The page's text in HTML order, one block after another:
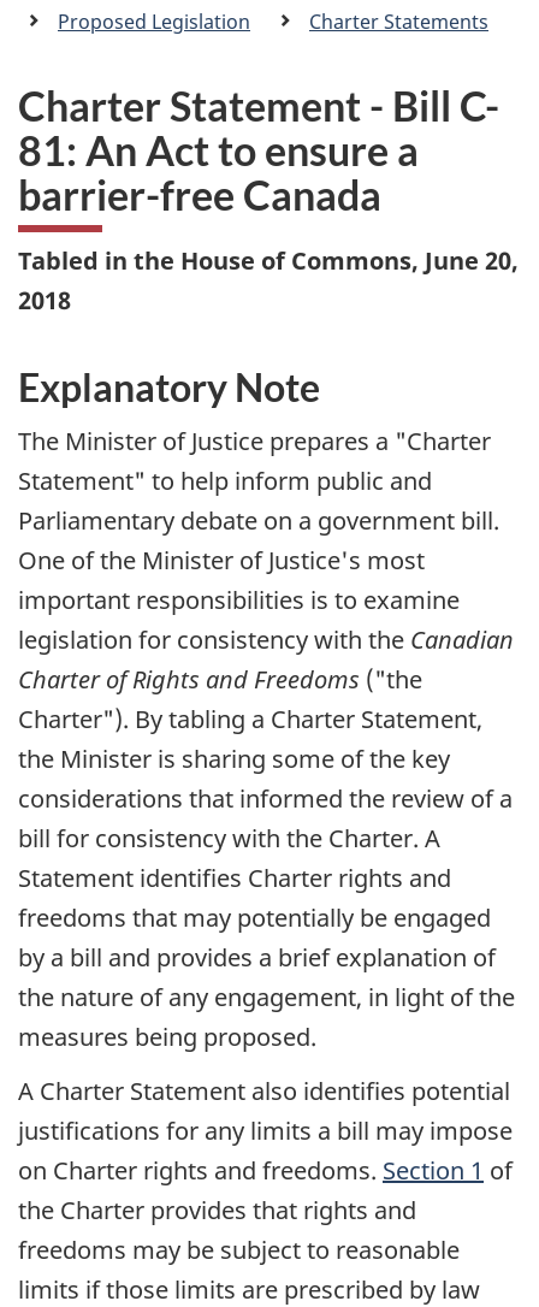
n
Proposed Legislation
Charter Statements
Charter Statement - Bill C-
81: An Act to ensure a
barrier-free Canada
Tabled in the House of Commons, June 20,
2018
Explanatory Note
The Minister of Justice prepares a "Charter
Statement" to help inform public and
Parliamentary debate on a government bill.
One of the Minister of Justice's most
important responsibilities is to examine
legislation for consistency with the Canadian
Charter of Rights and Freedoms ("the
Charter"). By tabling a Charter Statement,
the Minister is sharing some of the key
considerations that informed the review of a
bill for consistency with the Charter. A
Statement identifies Charter rights and
freedoms that may potentially be engaged
by a bill and provides a brief explanation of
the nature of any engagement, in light of the
measures being proposed.
A Charter Statement also identifies potential
justifications for any limits a bill may impose
on Charter rights and freedoms. Section 1 of
the Charter provides that rights and
freedoms may be subject to reasonable
limits if those limits are prescribed by law